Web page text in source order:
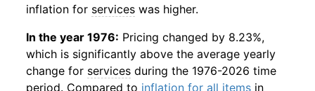
inflation for services was higher.
In the year 1976: Pricing changed by 8.23%,
which is significantly above the average yearly
change for services during the 1976-2026 time
period. Compared to inflation for all items in